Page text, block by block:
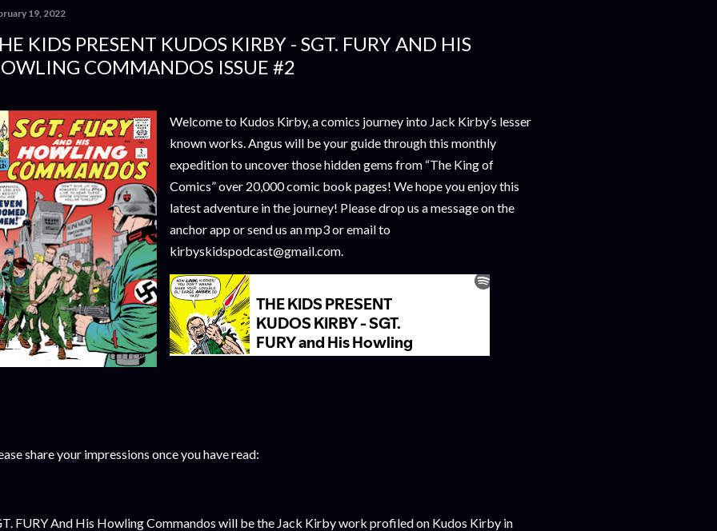
19, 2022
KIDS PRESENT KUDOS KIRBY - SGT. FURY AND HIS
COMMANDOS ISSUE #2
Welcome to Kudos Kirby, a comics journey into Jack Kirby’s lesser
known works. Angus will be your guide through this monthly
expedition to uncover those hidden gems from “The King of
Comics” over 20,000 comic book pages! We hope you enjoy this
latest adventure in the journey! Please drop us a message on the
anchor app or send us an mp3 or email to
kirbyskidspodcast@gmail.com.
share your impressions once you have read:
FURY And His Howling Commandos will be the Jack Kirby work profiled on Kudos Kirby in